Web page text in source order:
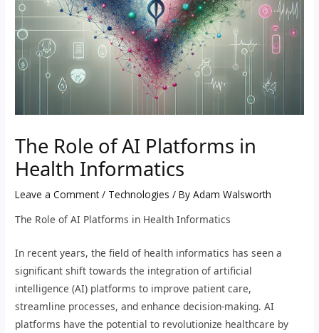
The Role of AI Platforms in
Health Informatics
Leave a Comment / Technologies / ByAdam Walsworth
The Role of AI Platforms in Health Informatics
In recent years, the field of health informatics has seen a
significant shift towards the integration of artificial
intelligence (AI) platforms to improve patient care,
streamline processes, and enhance decision-making. AI
platforms have the potential to revolutionize healthcare by